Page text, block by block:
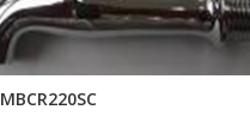
MBCR220SC